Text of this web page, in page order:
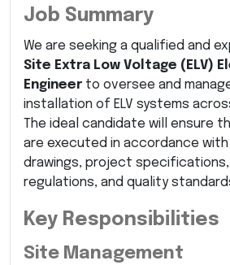
Job Summary
We are seeking a qualified and
Site Extra Low Voltage (ELV)
Engineer to oversee and
installation of ELV systems
The ideal candidate will ensure
are executed in accordance
drawings, project
regulations, and quality
Key Responsibilities
Site Management